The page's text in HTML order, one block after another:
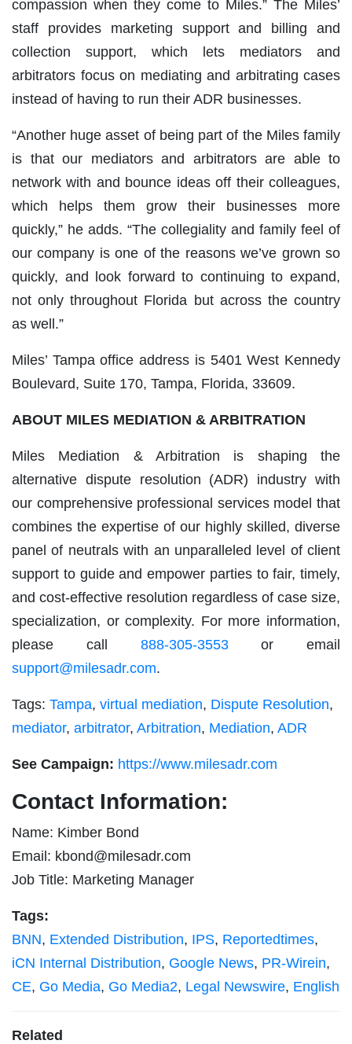
compassion when they come to Miles.” The Miles’
staff provides marketing support and billing and
collection support, which lets mediators and
arbitrators focus on mediating and arbitrating cases
instead of having to run their ADR businesses.
“Another huge asset of being part of the Miles family
is that our mediators and arbitrators are able to
network with and bounce ideas off their colleagues,
which helps them grow their businesses more
quickly,” he adds. “The collegiality and family feel of
our company is one of the reasons we’ve grown so
quickly, and look forward to continuing to expand,
not only throughout Florida but across the country
as well.”
Miles’ Tampa office address is 5401 West Kennedy
Boulevard, Suite 170, Tampa, Florida, 33609.
ABOUT MILES MEDIATION & ARBITRATION
Miles Mediation & Arbitration is shaping the
alternative dispute resolution (ADR) industry with
our comprehensive professional services model that
combines the expertise of our highly skilled, diverse
panel of neutrals with an unparalleled level of client
support to guide and empower parties to fair, timely,
and cost-effective resolution regardless of case size,
specialization, or complexity. For more information,
please call 888-305-3553or email
support@milesadr.com.
Tags: Tampa, virtual mediation, Dispute Resolution,
mediator, arbitrator, Arbitration, Mediation, ADR
See Campaign: https://www.milesadr.com
Contact Information:
Name: Kimber Bond
Email: kbond@milesadr.com
Job Title: Marketing Manager
Tags:
BNN, Extended Distribution, IPS, Reportedtimes,
iCN Internal Distribution, Google News, PR-Wirein,
CE, Go Media, Go Media2, Legal Newswire, English
Related